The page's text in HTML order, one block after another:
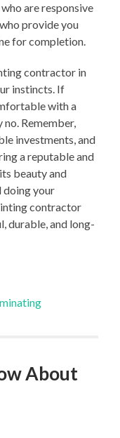
are responsive
provide you
for completion.
contractor in
instincts. If
with a
Remember,
investments, and
a reputable and
beauty and
doing your
contractor
durable, and long-
About